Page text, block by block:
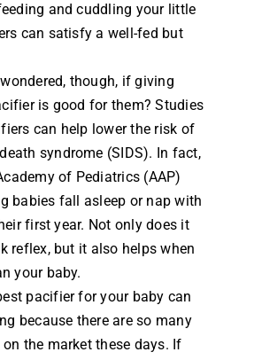
and cuddling your little
can satisfy a well-fed but
though, if giving
is good for them? Studies
can help lower the risk of
syndrome (SIDS). In fact,
of Pediatrics (AAP)
babies fall asleep or nap with
first year. Not only does it
reflex, but it also helps when
your baby.
pacifier for your baby can
because there are so many
the market these days. If